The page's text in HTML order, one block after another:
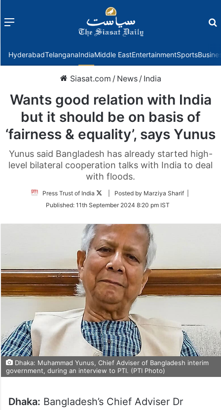
Menu
HyderabadTelanganaIndiaMiddle EastEntertainmentSports
Siasat.com / News / India
Wants good relation with India
but it should be on basis of
‘fairness & equality’, says Yunus
Yunus said Bangladesh has already started high-
level bilateral cooperation talks with India to deal
with floods.
Press Trust of India
Follow
Twitter
| Posted by Marziya Sharif |
Published: 11th September 2024 8:20 pm IST
Dhaka: Muhammad Yunus, Chief Adviser of Bangladesh interim
government, during an interview to PTI. (PTI Photo)
Dhaka: Bangladesh’s Chief Adviser Dr